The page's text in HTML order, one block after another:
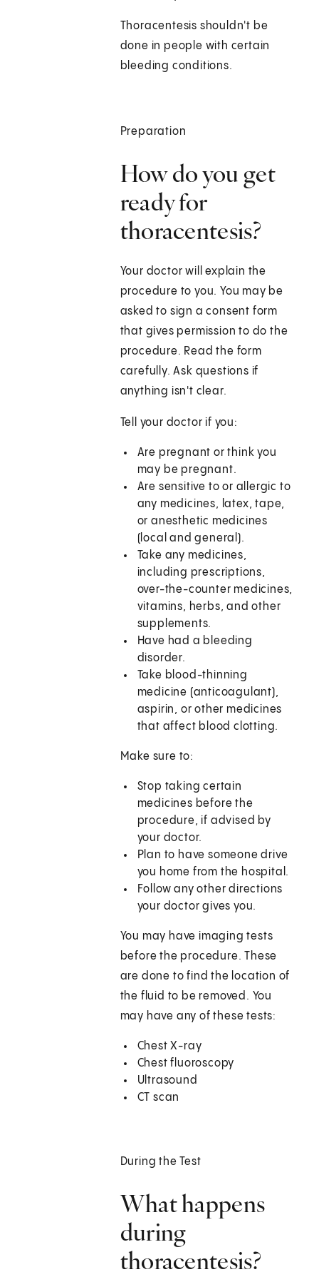
Thoracentesis shouldn't be
done in people with certain
bleeding conditions.
Preparation
How do you get
ready for
thoracentesis?
Your doctor will explain the
procedure to you. You may be
asked to sign a consent form
that gives permission to do the
procedure. Read the form
carefully. Ask questions if
anything isn't clear.
Tell your doctor if you:
Are pregnant or think you
may be pregnant.
Are sensitive to or allergic to
any medicines, latex, tape,
or anesthetic medicines
(local and general).
Take any medicines,
including prescriptions,
over-the-counter medicines,
vitamins, herbs, and other
supplements.
Have had a bleeding
disorder.
Take blood-thinning
medicine (anticoagulant),
aspirin, or other medicines
that affect blood clotting.
Make sure to:
Stop taking certain
medicines before the
procedure, if advised by
your doctor.
Plan to have someone drive
you home from the hospital.
Follow any other directions
your doctor gives you.
You may have imaging tests
before the procedure. These
are done to find the location of
the fluid to be removed. You
may have any of these tests:
Chest X-ray
Chest fluoroscopy
Ultrasound
CT scan
During the Test
What happens
during
thoracentesis?